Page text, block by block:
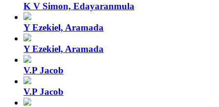
K V Simon, Edayaranmula
Y Ezekiel, Aramada
Y Ezekiel, Aramada
V.P Jacob
V.P Jacob